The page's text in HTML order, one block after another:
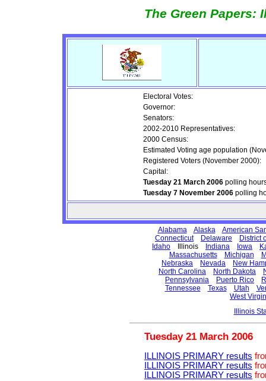
The Green Papers:
Electoral Votes:
Governor:
Senators:
2002-2010 Representatives:
2000 Census:
Estimated Voting age population
Registered Voters (November 2000):
Capital:
Tuesday 21 March 2006 polling
Tuesday 7 November 2006 polling
Alabama Alaska
American
Connecticut
Delaware
District
Idaho Illinois Indiana Iowa
Massachusetts
Michigan
Nebraska
Nevada
New
North Carolina
North Dakota
Pennsylvania
Puerto Rico
Tennessee
Texas Utah
West
Illinois
Tuesday 21 March 2006
ILLINOIS PRIMARY results
ILLINOIS PRIMARY results
ILLINOIS PRIMARY results